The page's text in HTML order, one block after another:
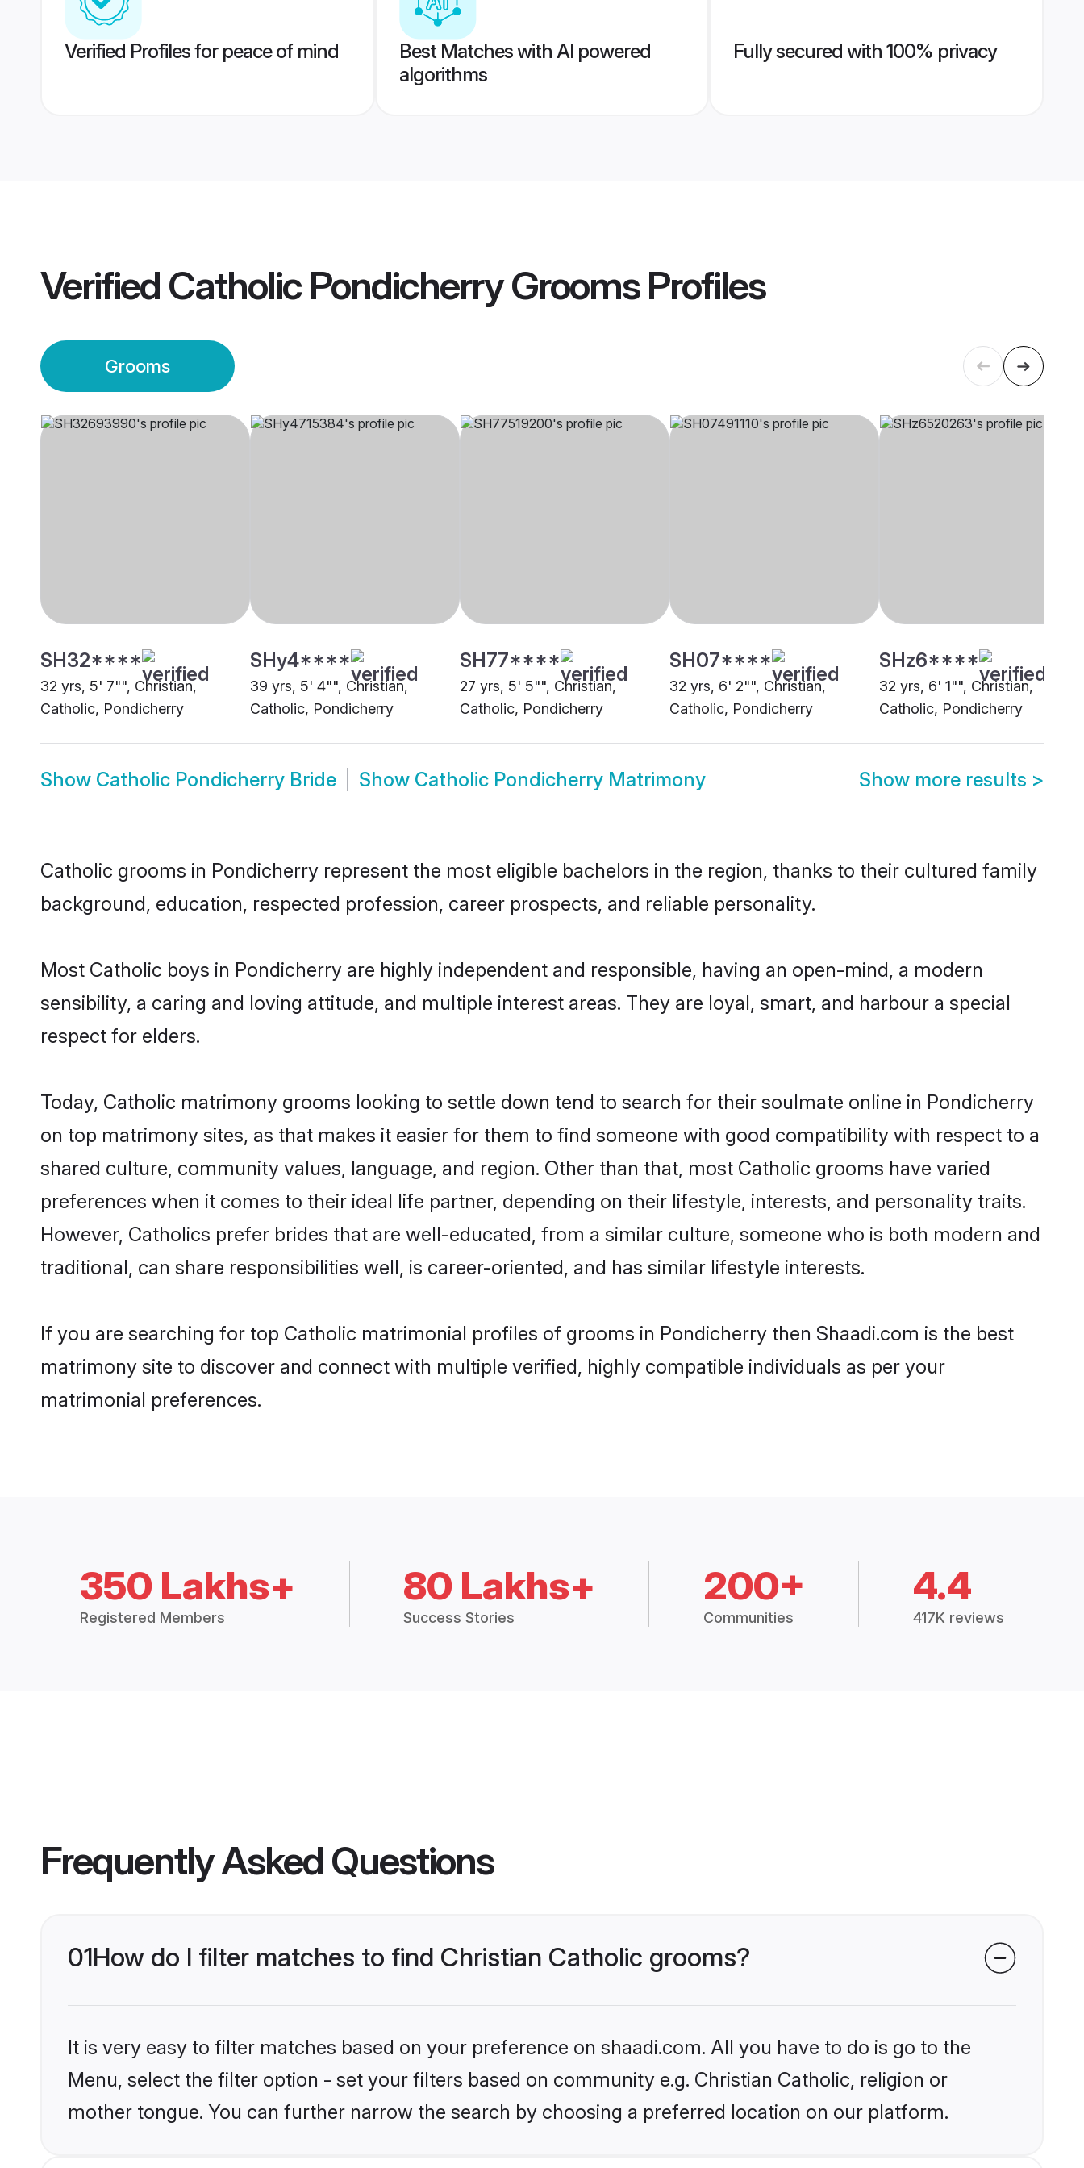
Verified Profiles for peace of mind
Best Matches with AI powered
algorithms
Fully secured with 100% privacy
Verified Catholic Pondicherry GroomsProfiles
Grooms
SH32****
32 yrs, 5' 7"", Christian,
Catholic, Pondicherry
SHy4****
39 yrs, 5' 4"", Christian,
Catholic, Pondicherry
SH77****
27 yrs, 5' 5"", Christian,
Catholic, Pondicherry
SH07****
32 yrs, 6' 2"", Christian,
Catholic, Pondicherry
SHz6****
32 yrs, 6' 1"", Christian,
Catholic, Pondicherry
Show Catholic Pondicherry Bride Show Catholic Pondicherry Matrimony Show more results >
Catholic grooms in Pondicherry represent the most eligible bachelors in the region, thanks to their cultured family
background, education, respected profession, career prospects, and reliable personality.
Most Catholic boys in Pondicherry are highly independent and responsible, having an open-mind, a modern
sensibility, a caring and loving attitude, and multiple interest areas. They are loyal, smart, and harbour a special
respect for elders.
Today, Catholic matrimony grooms looking to settle down tend to search for their soulmate online in Pondicherry
on top matrimony sites, as that makes it easier for them to find someone with good compatibility with respect to a
shared culture, community values, language, and region. Other than that, most Catholic grooms have varied
preferences when it comes to their ideal life partner, depending on their lifestyle, interests, and personality traits.
However, Catholics prefer brides that are well-educated, from a similar culture, someone who is both modern and
traditional, can share responsibilities well, is career-oriented, and has similar lifestyle interests.
If you are searching for top Catholic matrimonial profiles of grooms in Pondicherry then Shaadi.com is the best
matrimony site to discover and connect with multiple verified, highly compatible individuals as per your
matrimonial preferences.
350 Lakhs+
Registered Members
80 Lakhs+
Success Stories
200+
Communities
4.4
417K reviews
Frequently Asked Questions
01How do I filter matches to find Christian Catholic grooms?
It is very easy to filter matches based on your preference on shaadi.com. All you have to do is go to the
Menu, select the filter option - set your filters based on community e.g. Christian Catholic, religion or
mother tongue. You can further narrow the search by choosing a preferred location on our platform.